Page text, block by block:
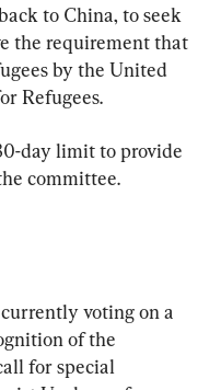
to China, to seek
the requirement that
by the United
Refugees.
day limit to provide
committee.
voting on a
of the
for special